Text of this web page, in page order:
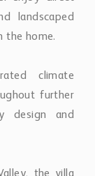
the villa
courses,
privacy and